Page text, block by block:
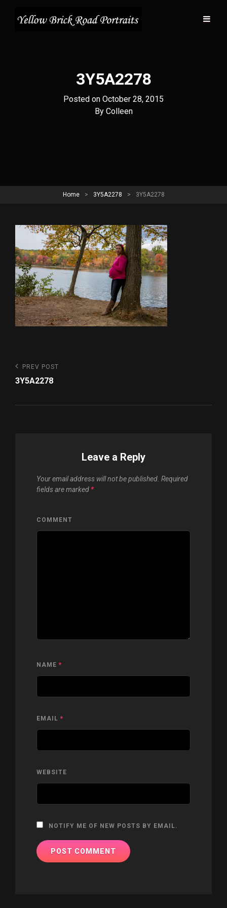
3Y5A2278
Posted on October 28, 2015
By Byline
Colleen
Home > 3Y5A2278 > 3Y5A2278
Post
navigation
Previous
Post
PREV POST
3Y5A2278
Leave a Reply
Your email address will not be published. Required
fields are marked *
COMMENT
NAME *
EMAIL *
WEBSITE
NOTIFY ME OF NEW POSTS BY EMAIL.